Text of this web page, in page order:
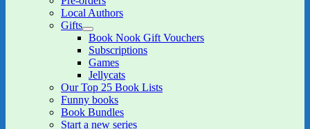
menu
Local Authors
Gifts
expand
child
menu
Book Nook Gift Vouchers
Subscriptions
Games
Jellycats
Our Top 25 Book Lists
Funny books
Book Bundles
Start a new series